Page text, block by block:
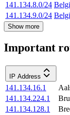
141.134.8.0/24
141.134.9.0/24
Show more
Important
IP Address
141.134.16.1
141.134.224.1
141.134.128.1